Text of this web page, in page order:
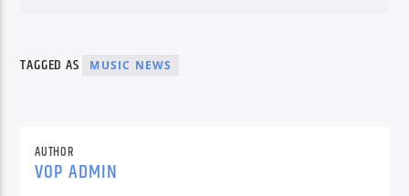
TAGGED AS MUSIC NEWS
AUTHOR
VOP ADMIN